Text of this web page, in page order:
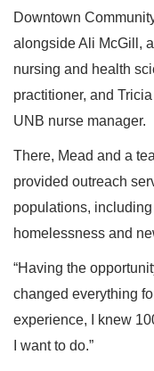
Downtown
alongside Ali McGill,
nursing and health
practitioner, and
UNB nurse manager.
There, Mead and a
provided outreach
populations,
homelessness and
“Having the
changed everything
experience, I knew
I want to do.”